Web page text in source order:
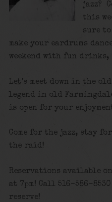
jazz?
this
sure
make your eardrums
weekend with fun drinks,
Let’s meet down in the
legend in old
is open for your
Come for the jazz, stay
the raid!
Reservations available
at 7pm! Call 516-586-8530
reserve!